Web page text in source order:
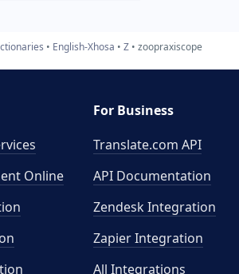
English-Xhosa Z zoopraxiscope
Online
For Business
Translate.com API
API Documentation
Zendesk Integration
Zapier Integration
All Integrations